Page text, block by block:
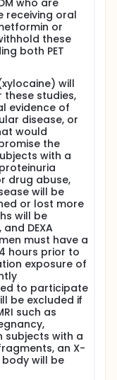
of the
of the use of
the metabolism
be able to
roles of
pathogenesis
who are
receiving oral
or
these
both PET
will
these studies,
evidence of
disease, or
would
the
with a
drug abuse,
will be
or lost more
will be
DEXA
must have a
hours prior to
exposure of
to participate
be excluded if
such as
subjects with a
an X-
will be